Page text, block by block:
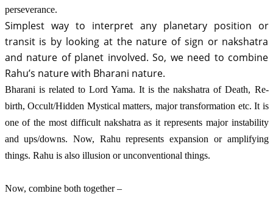
perseverance.
Simplest way to interpret any planetary position or
transit is by looking at the nature of sign or nakshatra
and nature of planet involved. So, we need to combine
Rahu’s nature with Bharani nature.
Bharani is related to Lord Yama. It is the nakshatra of Death, Re-
birth, Occult/Hidden Mystical matters, major transformation etc. It is
one of the most difficult nakshatra as it represents major instability
and ups/downs. Now, Rahu represents expansion or amplifying
things. Rahu is also illusion or unconventional things.
Now, combine both together –